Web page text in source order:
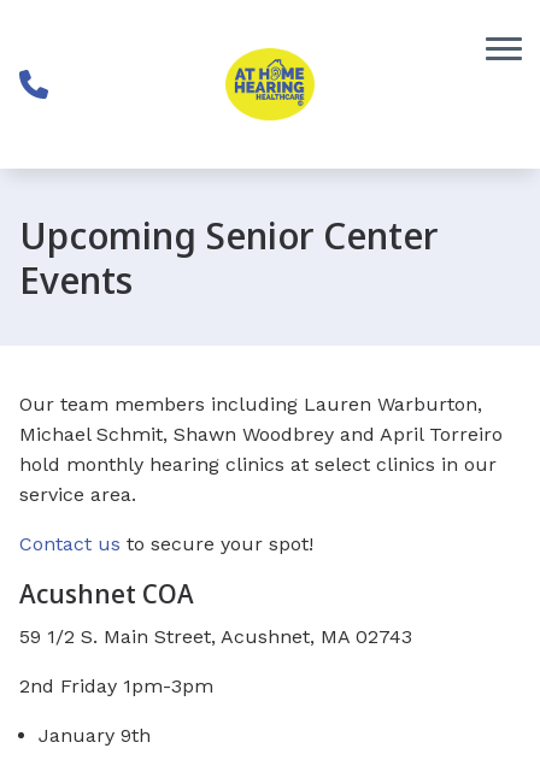
Upcoming Senior Center
Events
Our team members including Lauren Warburton,
Michael Schmit, Shawn Woodbrey and April Torreiro
hold monthly hearing clinics at select clinics in our
service area.
Contact us to secure your spot!
Acushnet COA
59 1/2 S. Main Street, Acushnet, MA 02743
2nd Friday 1pm-3pm
January 9th